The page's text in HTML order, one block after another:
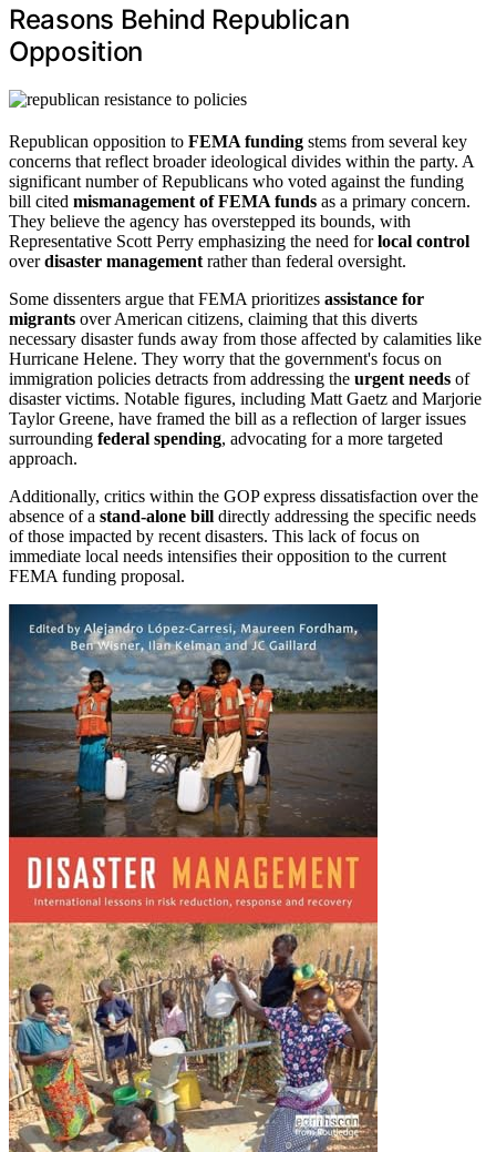
Reasons Behind Republican
Opposition
Republican opposition to FEMA funding stems from several key
concerns that reflect broader ideological divides within the party. A
significant number of Republicans who voted against the funding
bill cited mismanagement of FEMA funds as a primary concern.
They believe the agency has overstepped its bounds, with
Representative Scott Perry emphasizing the need forlocal control
overdisaster management rather than federal oversight.
Some dissenters argue that FEMA prioritizes assistance for
migrants over American citizens, claiming that this diverts
necessary disaster funds away from those affected by calamities like
Hurricane Helene. They worry that the government's focus on
immigration policies detracts from addressing the urgent needs of
disaster victims. Notable figures, including Matt Gaetz and Marjorie
Taylor Greene, have framed the bill as a reflection of larger issues
surrounding federal spending, advocating for a more targeted
approach.
Additionally, critics within the GOP express dissatisfaction over the
absence of a stand-alone bill directly addressing the specific needs
of those impacted by recent disasters. This lack of focus on
immediate local needs intensifies their opposition to the current
FEMA funding proposal.